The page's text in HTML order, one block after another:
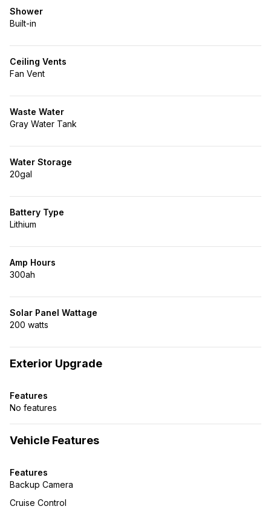
Shower
Built-in
Ceiling Vents
Fan Vent
Waste Water
Gray Water Tank
Water Storage
20gal
Battery Type
Lithium
Amp Hours
300ah
Solar Panel Wattage
200 watts
Exterior Upgrade
Features
No features
Vehicle Features
Features
Backup Camera
Cruise Control